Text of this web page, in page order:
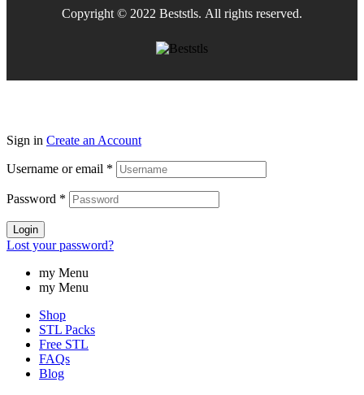
Copyright © 2022 Beststls. All rights reserved.
Sign in Create an Account
Username or email *
Password *
Login
Lost your password?
my Menu
my Menu
Shop
STL Packs
Free STL
FAQs
Blog